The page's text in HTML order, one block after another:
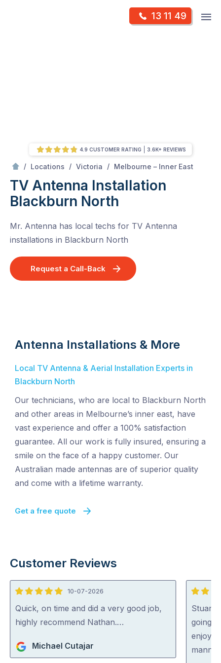
13 11 49
/ Locations / Victoria / Melbourne – Inner East
TV Antenna Installation
Blackburn North
Mr. Antenna has local techs for TV Antenna
installations in Blackburn North
Request a Call-Back
4.9 CUSTOMER RATING 3.6K+ REVIEWS
Antenna Installations & More
Local TV Antenna & Aerial Installation Experts in
Blackburn North
Our technicians, who are local to Blackburn North
and other areas in Melbourne’s inner east, have
vast experience and offer a 100% satisfaction
guarantee. All our work is fully insured, ensuring a
smile on the face of a happy customer. Our
Australian made antennas are of superior quality
and come with a lifetime warranty.
Get a free quote
Customer Reviews
5
out
of
10-07-2026
Quick, on time and did a very good job,
highly recommend Nathan.…
Michael Cutajar
5
out
of
5
Stuart
going